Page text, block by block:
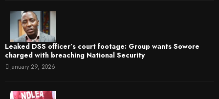
Leaked DSS officer’s court footage: Group wants Sowore
charged with breaching National Security
January 29, 2026